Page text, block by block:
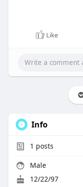
Like
Info
1 posts
Male
12/22/97